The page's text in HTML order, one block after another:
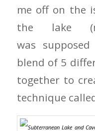
me off on the
the lake
was
blend of 5
together to
technique